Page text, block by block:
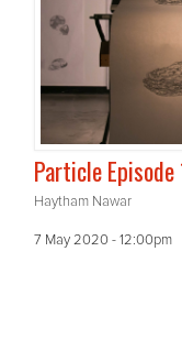
Particle
Haytham Nawar
7 May 2020 - 12:00pm